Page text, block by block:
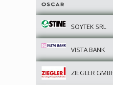
SOYTEK SRL
VISTA BANK
ZIEGLER